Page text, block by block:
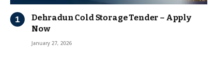
Dehradun Cold Storage Tender – Apply
Now
January 27, 2026